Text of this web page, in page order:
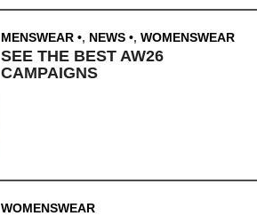
MENSWEAR , NEWS , WOMENSWEAR
SEE THE BEST AW26
CAMPAIGNS
WOMENSWEAR